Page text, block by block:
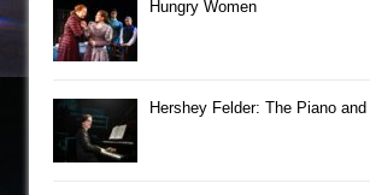
Hungry Women
Hershey Felder: The Piano